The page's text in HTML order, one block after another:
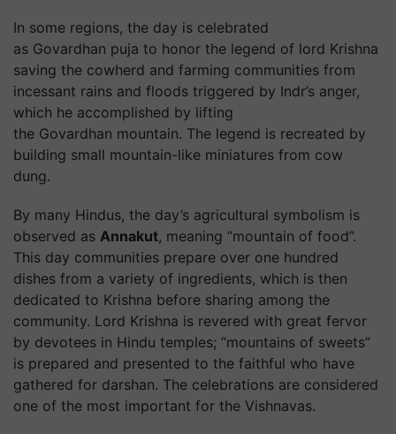
In some regions, the day is celebrated
as Govardhan puja to honor the legend of lord Krishna
saving the cowherd and farming communities from
incessant rains and floods triggered by Indr’s anger,
which he accomplished by lifting
the Govardhan mountain. The legend is recreated by
building small mountain-like miniatures from cow
dung.
By many Hindus, the day’s agricultural symbolism is
observed as Annakut, meaning “mountain of food”.
This day communities prepare over one hundred
dishes from a variety of ingredients, which is then
dedicated to Krishna before sharing among the
community. Lord Krishna is revered with great fervor
by devotees in Hindu temples; “mountains of sweets”
is prepared and presented to the faithful who have
gathered for darshan. The celebrations are considered
one of the most important for the Vishnavas.